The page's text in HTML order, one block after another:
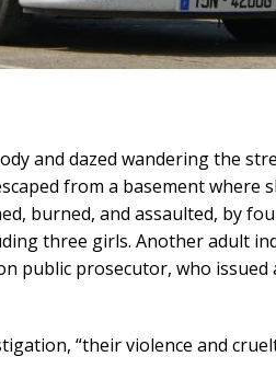
and dazed wandering the
from a basement where
burned, and assaulted, by
three girls. Another adult
public prosecutor, who issued
“their violence and